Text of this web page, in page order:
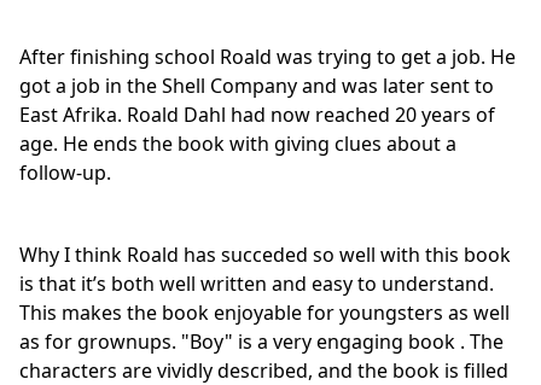
After finishing school Roald was trying to get a job. He
got a job in the Shell Company and was later sent to
East Afrika. Roald Dahl had now reached 20 years of
age. He ends the book with giving clues about a
follow-up.
Why I think Roald has succeded so well with this book
is that it’s both well written and easy to understand.
This makes the book enjoyable for youngsters as well
as for grownups. "Boy" is a very engaging book . The
characters are vividly described, and the book is filled